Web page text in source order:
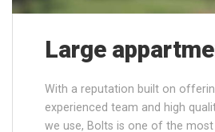
Large
With a reputation built on
experienced team and high
we use, Bolts is one of the